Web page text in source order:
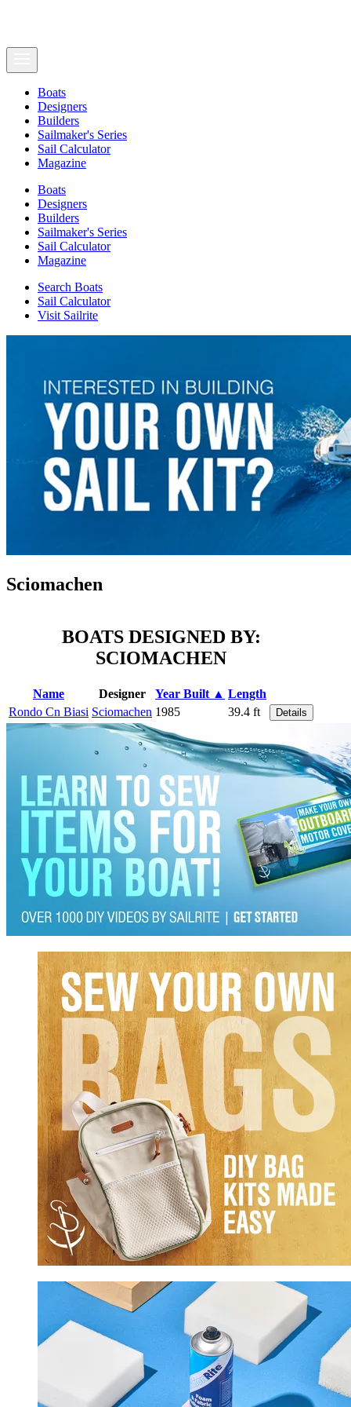
Boats
Designers
Builders
Sailmaker's Series
Sail Calculator
Magazine
Boats
Designers
Builders
Sailmaker's Series
Sail Calculator
Magazine
Search Boats
Sail Calculator
Visit Sailrite
Sciomachen
BOATS DESIGNED BY:
SCIOMACHEN
Name Designer Year Built ▲ Length
Rondo Cn Biasi Sciomachen 1985 39.4 ft Details